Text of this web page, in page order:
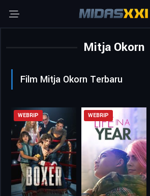
Mitja Okorn
Film Mitja Okorn Terbaru
WEBRIP WEBRIP